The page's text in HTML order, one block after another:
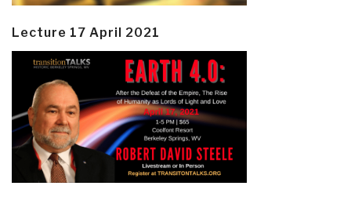
Lecture 17 April 2021